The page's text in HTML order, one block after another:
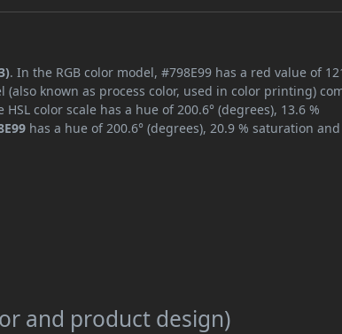
. In the RGB color model, #798E99 has a red value of
known as process color, used in color printing)
color scale has a hue of 200.6° (degrees), 13.6 %
has a hue of 200.6° (degrees), 20.9 % saturation and
and product design)